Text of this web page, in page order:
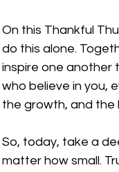
On this Thankful
do this alone.
inspire one another
who believe in you,
the growth, and the
So, today, take a
matter how small.